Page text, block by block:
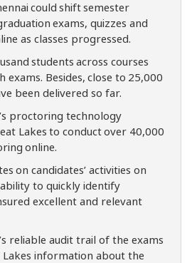
could shift semester
exams, quizzes and
as classes progressed.
students across courses
exams. Besides, close to 25,000
been delivered so far.
proctoring technology
Lakes to conduct over 40,000
online.
on candidates’ activities on
to quickly identify
excellent and relevant
reliable audit trail of the exams
information about the